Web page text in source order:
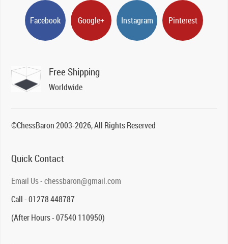
Facebook Google+ Instagram Pinterest
Free Shipping
Worldwide
©ChessBaron 2003-2026, All Rights Reserved
Quick Contact
Email Us - chessbaron@gmail.com
Call - 01278 448787
(After Hours - 07540 110950)